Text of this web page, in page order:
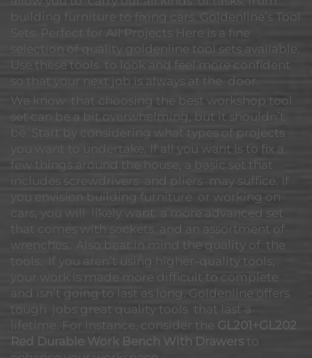
building furniture to fixing cars. Goldenline’s Tool
Sets: Perfect for All Projects Here is a fine
selection of quality goldenline tool sets available.
Use these tools to look and feel more confident
so that your next job is always at the door.
We know that choosing the best workshop tool
set can be a bit overwhelming, but it shouldn’t
be. Start by considering what types of projects
you want to undertake. If all you want is to fix a
few things around the house, a basic set that
includes screwdrivers and pliers may suffice. If
you envision building furniture or working on
cars, you will likely want a more advanced set
that comes with sockets and an assortment of
wrenches. Also bear in mind the quality of the
tools. If you aren’t using higher-quality tools,
your work is made more difficult to complete
and isn’t going to last as long. Goldenline offers
tough jobs great quality tools that last a
lifetime. For instance, consider the GL201+GL202
Red Durable Work Bench With Drawers to